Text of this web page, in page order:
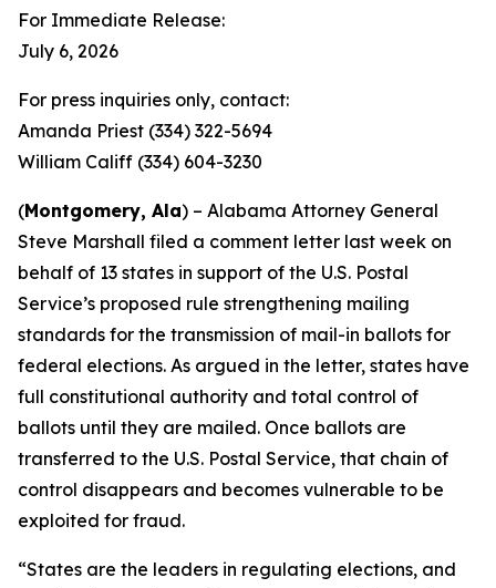
For Immediate Release:
July 6, 2026
For press inquiries only, contact:
Amanda Priest (334) 322-5694
William Califf (334) 604-3230
(Montgomery, Ala) – Alabama Attorney General
Steve Marshall filed a comment letter last week on
behalf of 13 states in support of the U.S. Postal
Service’s proposed rule strengthening mailing
standards for the transmission of mail-in ballots for
federal elections. As argued in the letter, states have
full constitutional authority and total control of
ballots until they are mailed. Once ballots are
transferred to the U.S. Postal Service, that chain of
control disappears and becomes vulnerable to be
exploited for fraud.
“States are the leaders in regulating elections, and